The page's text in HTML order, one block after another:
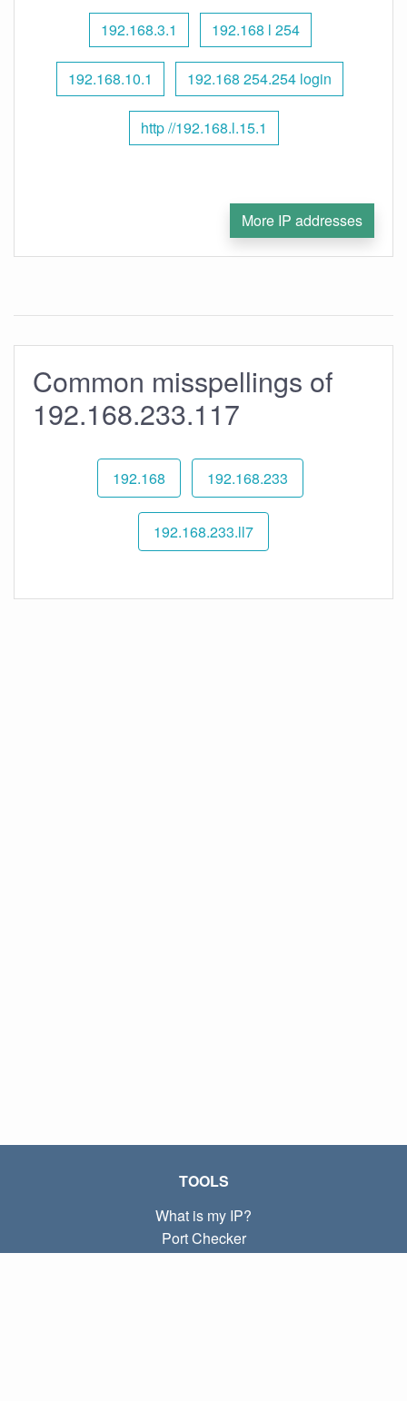
192.168.3.1 192.168 l 254
192.168.10.1 192.168 254.254 login
http //192.168.l.15.1
More IP addresses
Common misspellings of
192.168.233.117
192.168 192.168.233
192.168.233.ll7
TOOLS
What is my IP?
Port Checker